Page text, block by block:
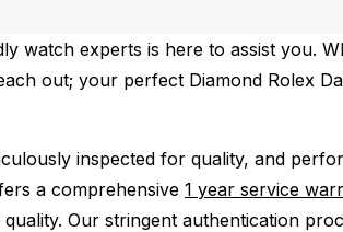
watch experts is here to assist you.
out; your perfect Diamond Rolex
inspected for quality, and
a comprehensive 1 year service
Our stringent authentication